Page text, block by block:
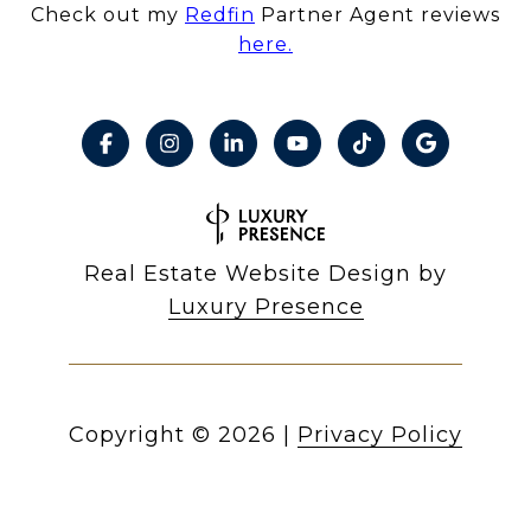
Check out my Redfin Partner Agent reviews
here.
Real Estate Website Design by
Luxury Presence
Copyright © 2026 Privacy Policy